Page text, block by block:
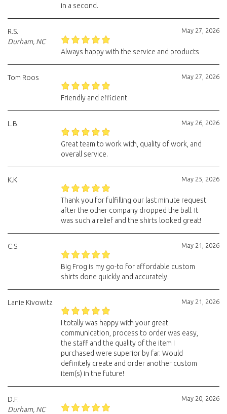
in a second.
May 27, 2026
R.S.
Durham, NC
Always happy with the service and products
May 27, 2026
Tom Roos
Friendly and efficient
May 26, 2026
L.B.
Great team to work with, quality of work, and
overall service.
May 25, 2026
K.K.
Thank you for fulfilling our last minute request
after the other company dropped the ball. It
was such a relief and the shirts looked great!
May 21, 2026
C.S.
Big Frog is my go-to for affordable custom
shirts done quickly and accurately.
May 21, 2026
Lanie Kivowitz
I totally was happy with your great
communication, process to order was easy,
the staff and the quality of the item I
purchased were superior by far. Would
definitely create and order another custom
item(s) in the future!
May 20, 2026
D.F.
Durham, NC